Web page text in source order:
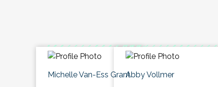
Michelle Van-Ess GrantAbby Vollmer